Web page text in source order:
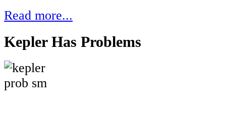
Read more...
Kepler Has Problems